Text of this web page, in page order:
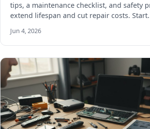
tips, a maintenance checklist, and safety
extend lifespan and cut repair costs. Start.
Jun 4, 2026